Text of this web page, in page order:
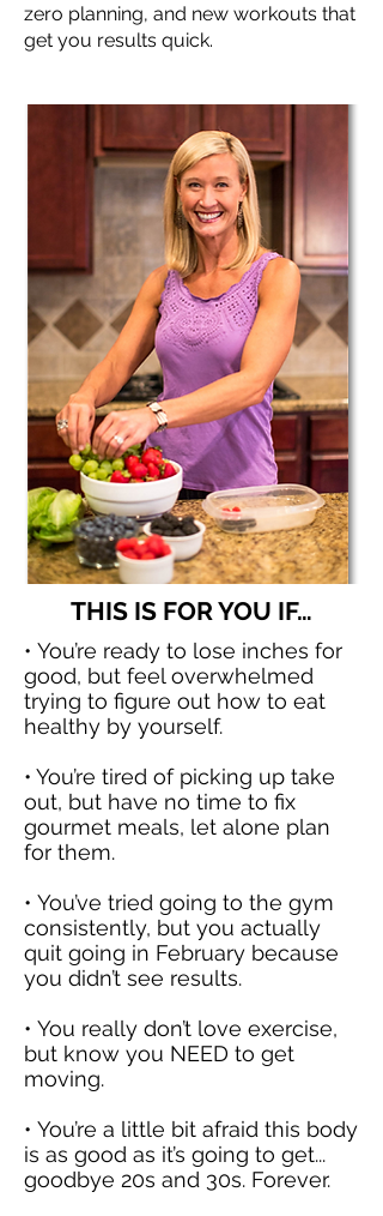
zero planning, and new workouts that
get you results quick.
THIS IS FOR YOU IF…
• You’re ready to lose inches for
good, but feel overwhelmed
trying to figure out how to eat
healthy by yourself.
• You’re tired of picking up take
out, but have no time to fix
gourmet meals, let alone plan
for them.
• You’ve tried going to the gym
consistently, but you actually
quit going in February because
you didn’t see results.
• You really don’t love exercise,
but know you NEED to get
moving.
• You’re a little bit afraid this body
is as good as it’s going to get...
goodbye 20s and 30s. Forever.